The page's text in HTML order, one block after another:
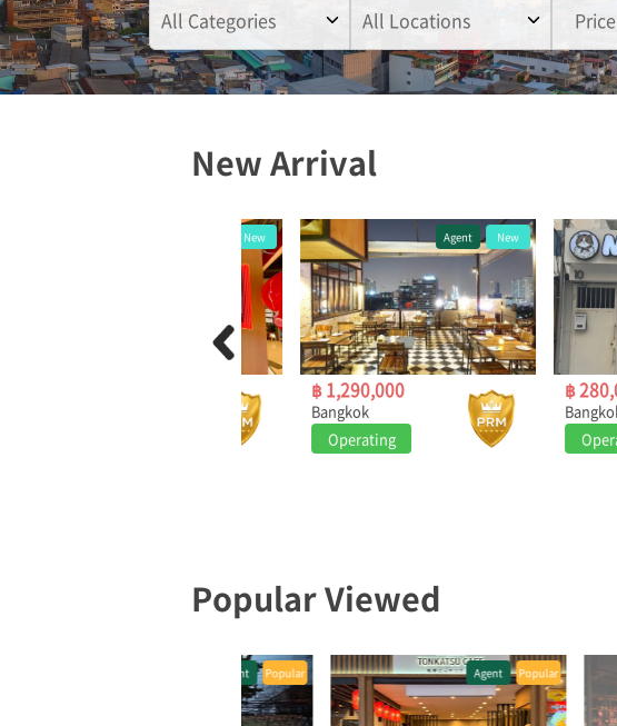
Price
New Arrival
Agent New
฿ 1,290,000
Bangkok
Operating
฿ 280,000
Bangkok
Operating
Popular Viewed
Agent Popular